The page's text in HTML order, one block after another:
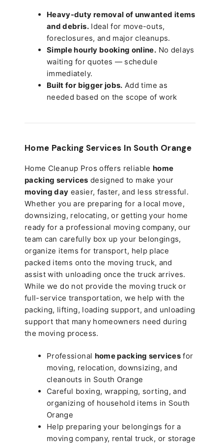
Heavy-duty removal of unwanted items
and debris.Ideal for move-outs,
foreclosures, and major cleanups.
Simple hourly booking online. No delays
waiting for quotes — schedule
immediately.
Built for bigger jobs. Add time as
needed based on the scope of work
Home Packing Services In South Orange
Home Cleanup Pros offers reliable home
packing services designed to make your
moving day easier, faster, and less stressful.
Whether you are preparing for a local move,
downsizing, relocating, or getting your home
ready for a professional moving company, our
team can carefully box up your belongings,
organize items for transport, help place
packed items onto the moving truck, and
assist with unloading once the truck arrives.
While we do not provide the moving truck or
full-service transportation, we help with the
packing, lifting, loading support, and unloading
support that many homeowners need during
the moving process.
Professional home packing servicesfor
moving, relocation, downsizing, and
cleanouts in South Orange
Careful boxing, wrapping, sorting, and
organizing of household items in South
Orange
Help preparing your belongings for a
moving company, rental truck, or storage